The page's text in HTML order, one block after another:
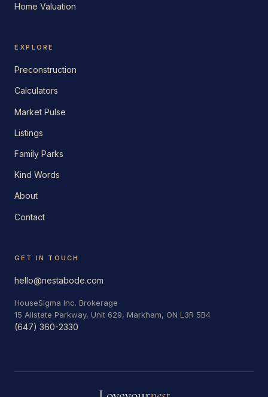
Home Valuation
EXPLORE
Preconstruction
Calculators
Market Pulse
Listings
Family Parks
Kind Words
About
Contact
GET IN TOUCH
hello@nestabode.com
HouseSigma Inc. Brokerage
15 Allstate Parkway, Unit 629, Markham, ON L3R 5B4
(647) 360-2330